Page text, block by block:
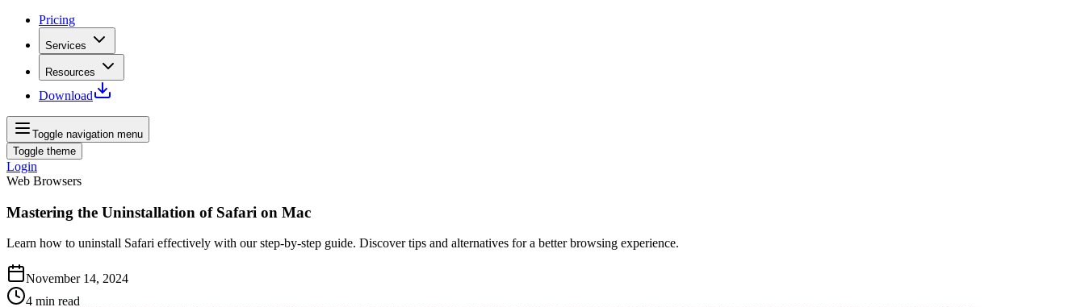
Pricing
Services
Resources
Download
Toggle navigation menu
Toggle theme
Login
Web Browsers
Mastering the Uninstallation of Safari on Mac
Learn how to uninstall Safari effectively with our step-by-step guide. Discover tips and alternatives for a better browsing experience.
November 14, 2024
4 min read